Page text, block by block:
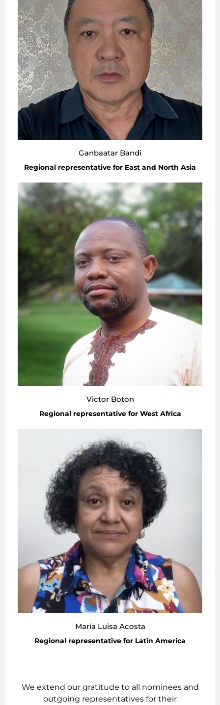
Ganbaatar Bandi
Regional representative for East and North Asia
Victor Boton
Regional representative for West Africa
María Luisa Acosta
Regional representative for Latin America
We extend our gratitude to all nominees and
outgoing representatives for their